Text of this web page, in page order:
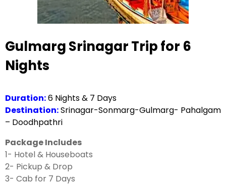
Gulmarg Srinagar Trip for 6
Nights
Duration:6 Nights & 7 Days
Destination:Srinagar-Sonmarg-Gulmarg- Pahalgam
– Doodhpathri
Package Includes
1- Hotel & Houseboats
2- Pickup & Drop
3- Cab for 7 Days